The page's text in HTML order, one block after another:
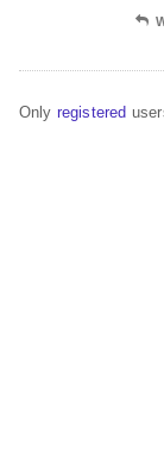
Only registered